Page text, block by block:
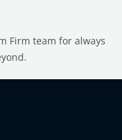
Firm team for always